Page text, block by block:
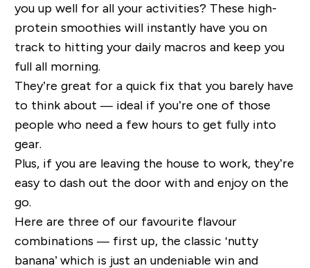
you up well for all your activities? These high-
protein smoothies will instantly have you on
track to hitting your daily macros and keep you
full all morning.
They’re great for a quick fix that you barely have
to think about — ideal if you’re one of those
people who need a few hours to get fully into
gear.
Plus, if you are leaving the house to work, they’re
easy to dash out the door with and enjoy on the
go.
Here are three of our favourite flavour
combinations — first up, the classic ‘nutty
banana’ which is just an undeniable win and